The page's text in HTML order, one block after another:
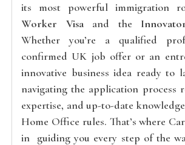
its most powerful immigration
Worker Visaand the
Whether you’re a qualified
confirmed UK job offer or an
innovative business idea ready to
navigating the application process
expertise, and up-to-date
Home Office rules. That’s where
in guiding you every step of the